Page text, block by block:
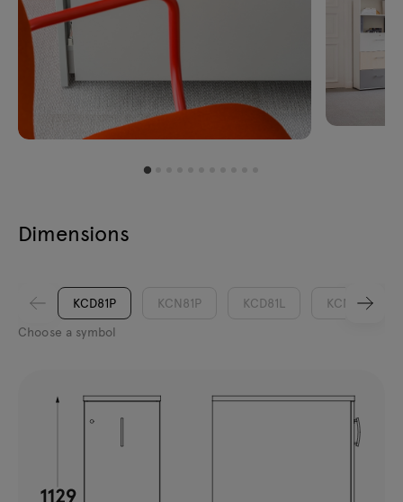
Dimensions
KCD81P KCN81P KCD81L
KCN81L
Choose a symbol